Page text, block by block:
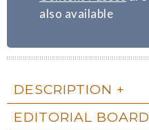
also available
DESCRIPTION
EDITORIAL BOARD